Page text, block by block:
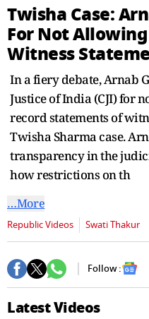
Twisha Case:
For Not
Witness
In a fiery debate, Arnab
Justice of India (CJI) for
record statements of
Twisha Sharma case.
transparency in the
how restrictions on th
…More
Republic Videos Swati Thakur
Follow :
Latest Videos